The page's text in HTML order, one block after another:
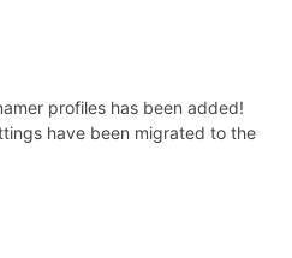
profiles has been added!
have been migrated to the